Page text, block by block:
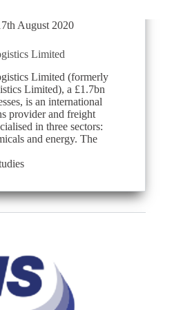
August 2020
Limited
Limited (formerly
Limited), a £1.7bn
is an international
provider and freight
in three sectors:
and energy. The